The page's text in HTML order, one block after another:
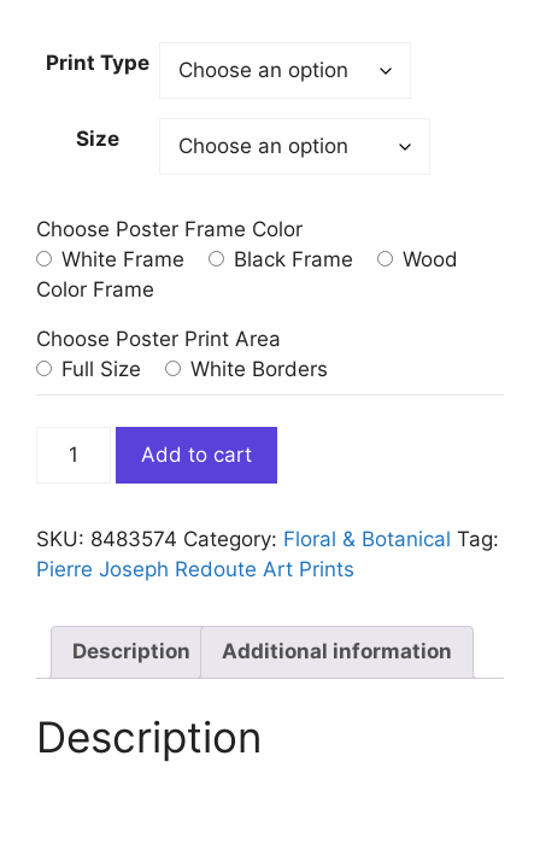
Print Type
Size
Choose Poster Frame Color
White Frame
Black Frame
Wood
Color Frame
Choose Poster Print Area
Full Size
White Borders
Pink
Honeysuckle
Redoute
quantity
Add to cart
SKU: 8483574 Category: Floral & Botanical Tag:
Pierre Joseph Redoute Art Prints
Description Additional information
Description